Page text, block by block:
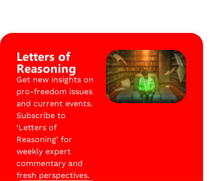
Letters of
Reasoning
Get new insights on
pro-freedom issues
and current events.
Subscribe to
‘Letters of
Reasoning’ for
weekly expert
commentary and
fresh perspectives.